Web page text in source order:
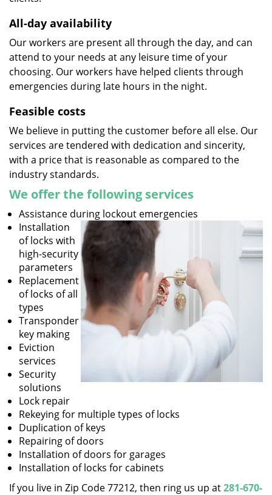
All-day availability
Our workers are present all through the day, and can
attend to your needs at any leisure time of your
choosing. Our workers have helped clients through
emergencies during late hours in the night.
Feasible costs
We believe in putting the customer before all else. Our
services are tendered with dedication and sincerity,
with a price that is reasonable as compared to the
industry standards.
We offer the following services
Assistance during lockout emergencies
Installation
of locks with
high-security
parameters
Replacement
of locks of all
types
Transponder
key making
Eviction
services
Security
solutions
Lock repair
Rekeying for multiple types of locks
Duplication of keys
Repairing of doors
Installation of doors for garages
Installation of locks for cabinets
If you live in Zip Code 77212, then ring us up at281-670-